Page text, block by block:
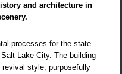
and architecture in
processes for the state
Lake City. The building
style, purposefully